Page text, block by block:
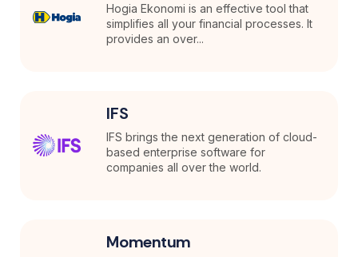
Hogia Ekonomi is an effective tool that
simplifies all your financial processes. It
provides an over...
IFS
IFS brings the next generation of cloud-
based enterprise software for
companies all over the world.
Momentum